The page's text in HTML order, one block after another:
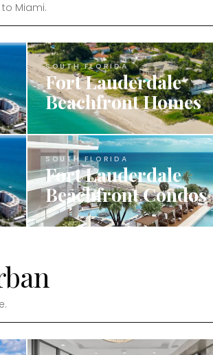
Miami.
SOUTH FLORIDA
Fort Lauderdale
Beachfront Homes
SOUTH FLORIDA
Fort Lauderdale
Beachfront Condos